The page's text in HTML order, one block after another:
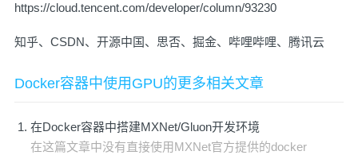
https://cloud.tencent.com/developer/column/93230
知乎、CSDN、开源中国、思否、掘金、哔哩哔哩、腾讯云
Docker容器中使用GPU的更多相关文章
在Docker容器中搭建MXNet/Gluon开发环境
在这篇文章中没有直接使用MXNet官方提供的docker